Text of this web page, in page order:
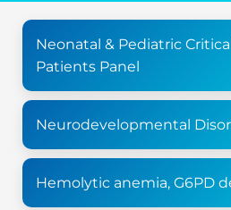
Neonatal & Pediatric
Patients Panel
Neurodevelopmental
Hemolytic anemia, G6PD